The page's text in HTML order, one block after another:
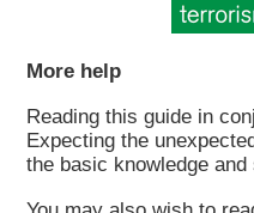
More help
Reading this guide in
Expecting the
the basic knowledge